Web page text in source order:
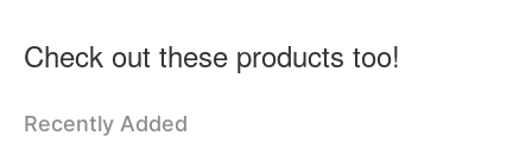
Check out these products too!
Recently Added